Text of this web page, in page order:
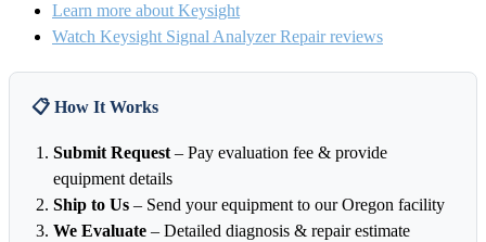
Learn more about Keysight
Watch Keysight Signal Analyzer Repair reviews
📋 How It Works
Submit Request – Pay evaluation fee & provide
equipment details
Ship to Us – Send your equipment to our Oregon facility
We Evaluate – Detailed diagnosis & repair estimate